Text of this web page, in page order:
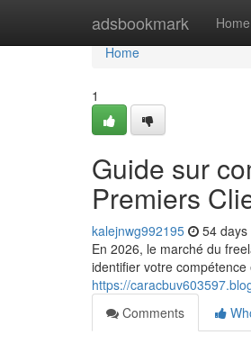
adsbookmark Home
Home
Home
1
Guide sur
Premiers
kalejnwg992195 54 days
En 2026, le marché du
identifier votre
https://
Comments